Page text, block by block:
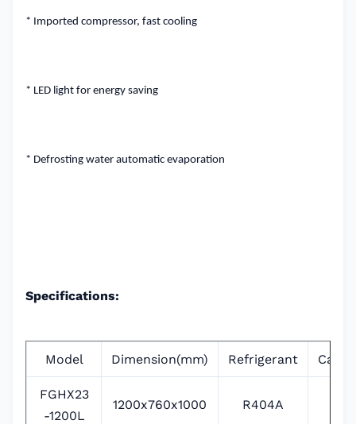
* Imported compressor, fast cooling
* LED light for energy saving
* Defrosting water automatic evaporation
Specifications:
Model Dimension(mm) Refrigerant
FGHX23
-1200L
1200x760x1000 R404A